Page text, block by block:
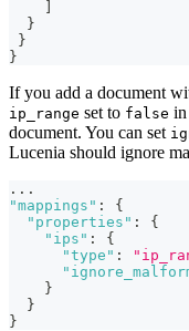
}
}
}
If you add a document
ip_range set to false in
document. You can set
Lucenia should ignore
...
"mappings" :
{
"properties" :
{
"ips" :
{
"type" :
}
}
}